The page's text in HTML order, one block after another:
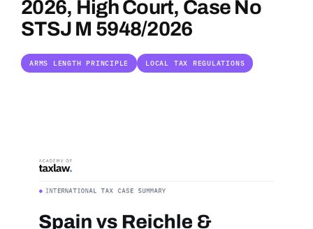
2026, High Court, Case No
STSJ M 5948/2026
ARMS LENGTH PRINCIPLE LOCAL TAX REGULATIONS